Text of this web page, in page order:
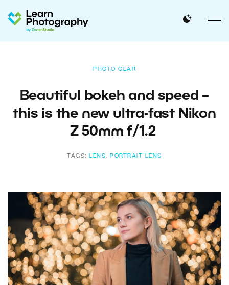
PHOTO GEAR
Beautiful bokeh and speed –
this is the new ultra-fast Nikon
Z 50mm f/1.2
TAGS: LENS, PORTRAIT LENS